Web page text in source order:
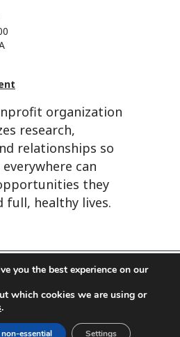
organization
research,
relationships so
can
they
full, healthy lives.
name of Family Health
you the best experience on our
which cookies we are using or
.
non-essential Settings